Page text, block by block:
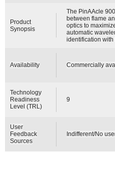
Product
Synopsis
The PinAAcle
between flame
optics to
automatic
identification
Availability Commercially
Technology
Readiness
Level (TRL)
9
User
Feedback
Sources
Indifferent/No